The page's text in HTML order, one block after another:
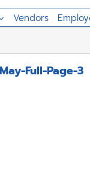
Vendors
Full-Page-3